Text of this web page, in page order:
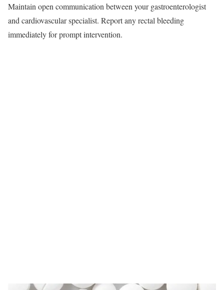
Maintain open communication between your gastroenterologist
and cardiovascular specialist. Report any rectal bleeding
immediately for prompt intervention.